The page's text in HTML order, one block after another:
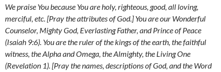
We praise You because You are holy, righteous, good, all loving,
merciful, etc. [Pray the attributes of God.] You are our Wonderful
Counselor, Mighty God, Everlasting Father, and Prince of Peace
(Isaiah 9:6). You are the ruler of the kings of the earth, the faithful
witness, the Alpha and Omega, the Almighty, the Living One
(Revelation 1). [Pray the names, descriptions of God, and the Word